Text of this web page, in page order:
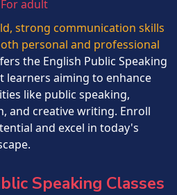
adult
strong communication skills
personal and professional
the English Public Speaking
learners aiming to enhance
like public speaking,
and creative writing. Enroll
and excel in today's
Speaking Classes